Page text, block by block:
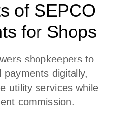
of SEPCO
for Shops
shopkeepers to
payments digitally,
utility services while
commission.